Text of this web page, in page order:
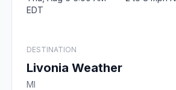
EDT
DESTINATION
Livonia Weather
MI